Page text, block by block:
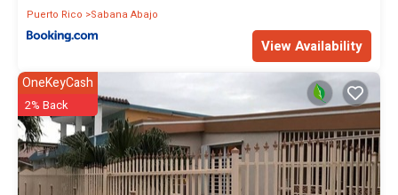
Puerto Rico
Sabana Abajo
View Availability
OneKeyCash
2% Back